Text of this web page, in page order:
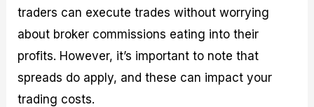
traders can execute trades without worrying
about broker commissions eating into their
profits. However, it’s important to note that
spreads do apply, and these can impact your
trading costs.